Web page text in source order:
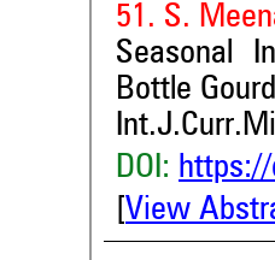
51. S.
Seasonal
Bottle
DOI:
View